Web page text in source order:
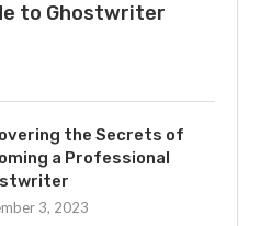
to Ghostwriter
the Secrets of
a Professional
3, 2023